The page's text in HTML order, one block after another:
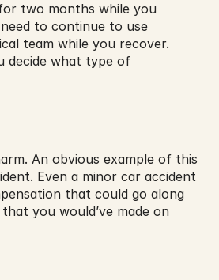
two months while you
to continue to use
team while you recover.
decide what type of
An obvious example of this
Even a minor car accident
that could go along
you would’ve made on